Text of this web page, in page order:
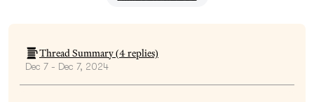
Thread Summary (4replies)
Dec 7 - Dec 7, 2024